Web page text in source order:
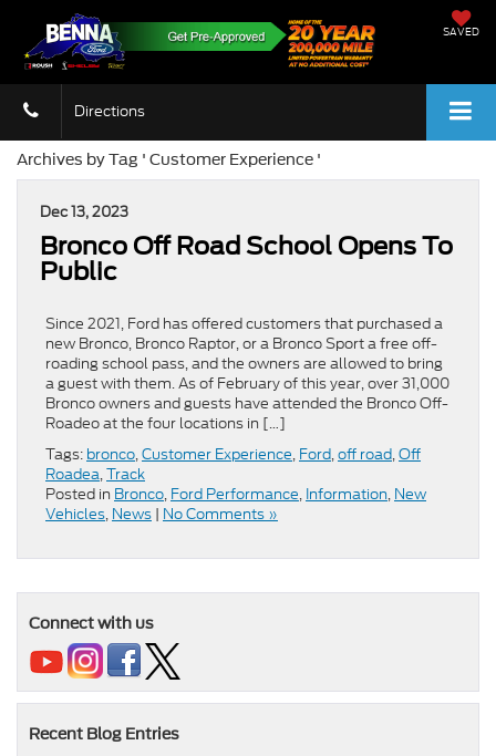
SAVED
Directions
Archives by Tag ' Customer Experience '
Dec 13, 2023
Bronco Off Road School Opens To
Public
Since 2021, Ford has offered customers that purchased a
new Bronco, Bronco Raptor, or a Bronco Sport a free off-
roading school pass, and the owners are allowed to bring
a guest with them. As of February of this year, over 31,000
Bronco owners and guests have attended the Bronco Off-
Roadeo at the four locations in […]
Tags: bronco,Customer Experience, Ford,off road,Off
Roadea,Track
Posted in Bronco, Ford Performance, Information, New
Vehicles, News | No Comments »
Connect with us
Recent Blog Entries